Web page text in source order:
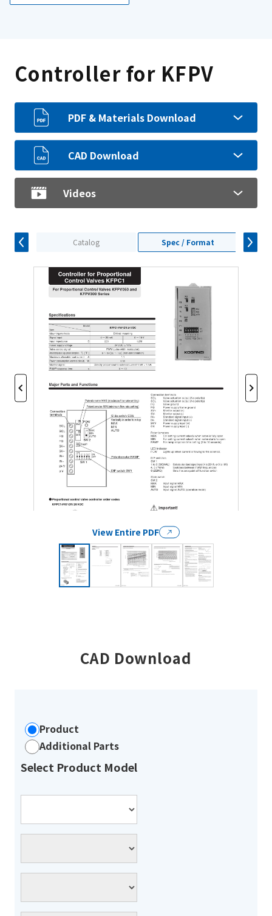
Controller for KFPV
PDF & Materials Download
CAD Download
Videos
Catalog Spec / Format
View Entire PDF
CAD Download
Product
Additional Parts
Select Product Model